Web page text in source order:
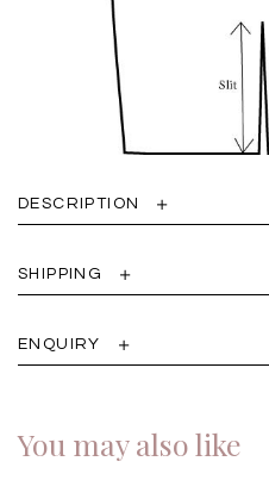
DESCRIPTION
SHIPPING
ENQUIRY
You may also like